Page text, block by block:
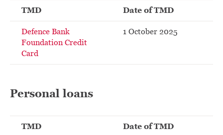
TMD Date of TMD
Defence Bank
Foundation Credit
Card
1 October 2025
Personal loans
TMD Date of TMD